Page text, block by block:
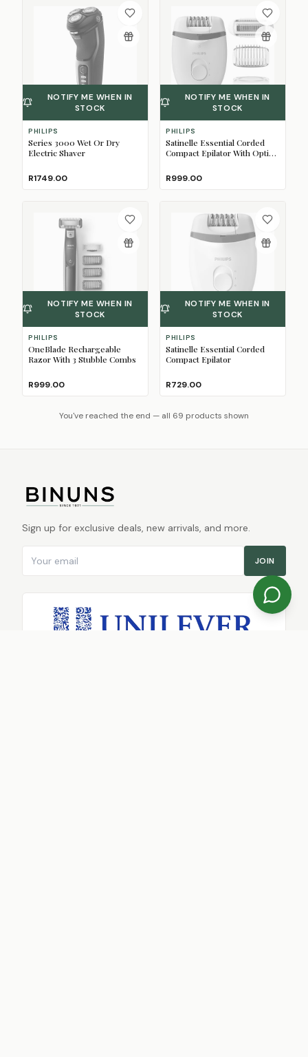
NOTIFY ME WHEN IN
STOCK
PHILIPS
Series 3000 Wet Or Dry
Electric Shaver
R1749.00
NOTIFY ME WHEN IN
STOCK
PHILIPS
Satinelle Essential Corded
Compact Epilator With Opti-
R999.00
NOTIFY ME WHEN IN
STOCK
PHILIPS
OneBlade Rechargeable
Razor With 3 Stubble Combs
R999.00
NOTIFY ME WHEN IN
STOCK
PHILIPS
Satinelle Essential Corded
Compact Epilator
R729.00
You've reached the end — all 69 products shown
Sign up for exclusive deals, new arrivals, and more.
JOIN